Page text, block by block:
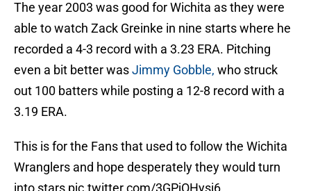
The year 2003 was good for Wichita as they were
able to watch Zack Greinke in nine starts where he
recorded a 4-3 record with a 3.23 ERA. Pitching
even a bit better wasJimmy Gobble, who struck
out 100 batters while posting a 12-8 record with a
3.19 ERA.
This is for the Fans that used to follow the Wichita
Wranglers and hope desperately they would turn
into stars pic.twitter.com/3GPjOHysi6